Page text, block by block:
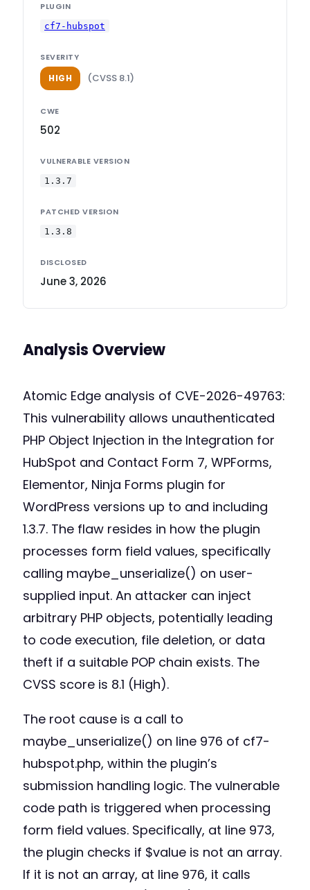
PLUGIN
cf7-hubspot
SEVERITY
HIGH (CVSS 8.1)
CWE
502
VULNERABLE VERSION
1.3.7
PATCHED VERSION
1.3.8
DISCLOSED
June 3, 2026
Analysis Overview
Atomic Edge analysis of CVE-2026-49763:
This vulnerability allows unauthenticated
PHP Object Injection in the Integration for
HubSpot and Contact Form 7, WPForms,
Elementor, Ninja Forms plugin for
WordPress versions up to and including
1.3.7. The flaw resides in how the plugin
processes form field values, specifically
calling maybe_unserialize() on user-
supplied input. An attacker can inject
arbitrary PHP objects, potentially leading
to code execution, file deletion, or data
theft if a suitable POP chain exists. The
CVSS score is 8.1 (High).
The root cause is a call to
maybe_unserialize() on line 976 of cf7-
hubspot.php, within the plugin’s
submission handling logic. The vulnerable
code path is triggered when processing
form field values. Specifically, at line 973,
the plugin checks if $value is not an array.
If it is not an array, at line 976, it calls